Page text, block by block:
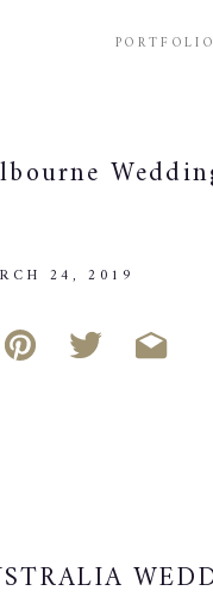
PORTFOLIO
24, 2019